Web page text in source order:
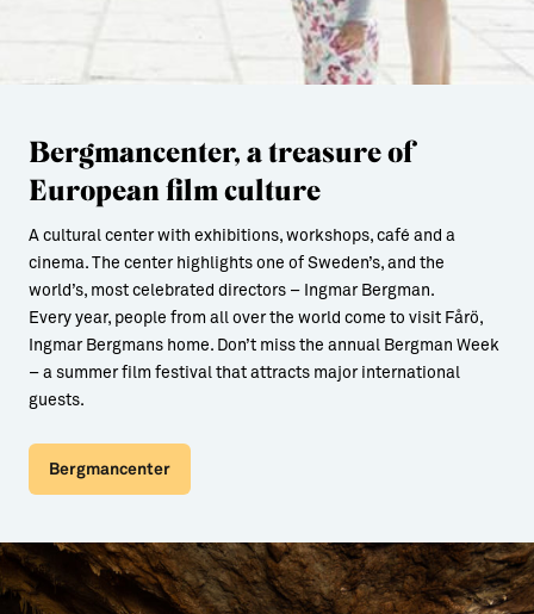
Bergmancenter, a treasure of
European film culture
A cultural center with exhibitions, workshops, café and a
cinema. The center highlights one of Sweden’s, and the
world’s, most celebrated directors – Ingmar Bergman.
Every year, people from all over the world come to visit Fårö,
Ingmar Bergmans home. Don’t miss the annual Bergman Week
– a summer film festival that attracts major international
guests.
Bergmancenter